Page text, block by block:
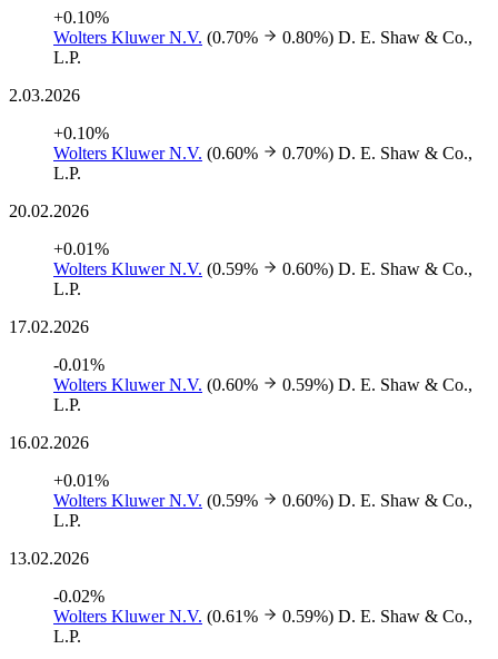
+0.10%
Wolters Kluwer N.V. (0.70% 0.80%) D. E. Shaw & Co.,
L.P.
2.03.2026
+0.10%
Wolters Kluwer N.V. (0.60% 0.70%) D. E. Shaw & Co.,
L.P.
20.02.2026
+0.01%
Wolters Kluwer N.V. (0.59% 0.60%) D. E. Shaw & Co.,
L.P.
17.02.2026
-0.01%
Wolters Kluwer N.V. (0.60% 0.59%) D. E. Shaw & Co.,
L.P.
16.02.2026
+0.01%
Wolters Kluwer N.V. (0.59% 0.60%) D. E. Shaw & Co.,
L.P.
13.02.2026
-0.02%
Wolters Kluwer N.V. (0.61% 0.59%) D. E. Shaw & Co.,
L.P.